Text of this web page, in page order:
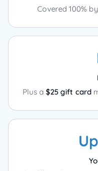
Covered 100%
Plus a $25 gift card